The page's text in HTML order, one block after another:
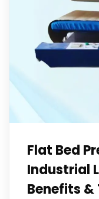
Flat Bed
Industrial
Benefits